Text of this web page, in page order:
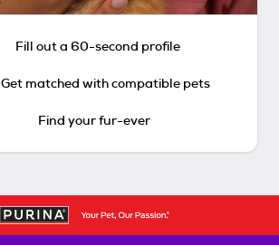
Fill out a 60-second profile
Get matched with compatible pets
Find your fur-ever